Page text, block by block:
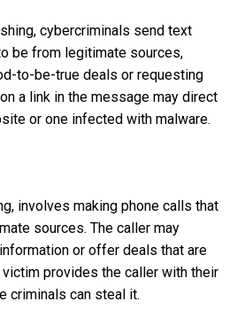
cybercriminals send text
be from legitimate sources,
to-be-true deals or requesting
a link in the message may direct
or one infected with malware.
involves making phone calls that
sources. The caller may
or offer deals that are
provides the caller with their
criminals can steal it.